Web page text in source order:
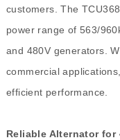
customers. The
power range of 563/
and 480V generators.
commercial
efficient performance.
Reliable Alternator for